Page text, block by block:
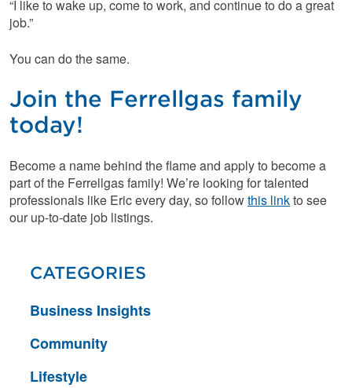
“I like to wake up, come to work, and continue to do a great
job.”
You can do the same.
Join the Ferrellgas family
today!
Become a name behind the flame and apply to become a
part of the Ferrellgas family! We’re looking for talented
professionals like Eric every day, so followthis linkto see
our up-to-date job listings.
CATEGORIES
Business Insights
Community
Lifestyle